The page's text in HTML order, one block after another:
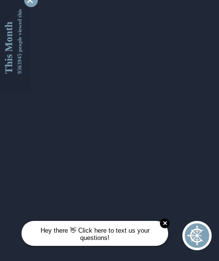
This Month9363945 people viewed this